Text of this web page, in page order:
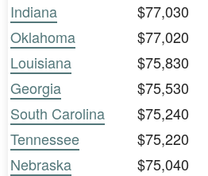
Indiana
$77,030
Oklahoma
$77,020
Louisiana
$75,830
Georgia
$75,530
South Carolina
$75,240
Tennessee
$75,220
Nebraska
$75,040